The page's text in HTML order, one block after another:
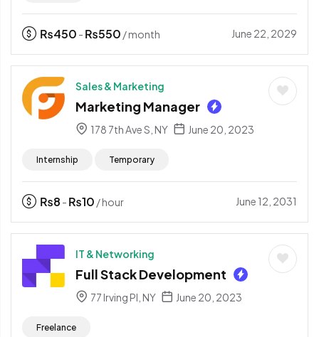
₨450 - ₨550 / month June 22, 2029
Sales & Marketing
Marketing Manager
178 7th Ave S, NY June 20, 2023
Internship Temporary
₨8 - ₨10 / hour June 12, 2031
IT & Networking
Full Stack Development
77 Irving Pl, NY June 20, 2023
Freelance